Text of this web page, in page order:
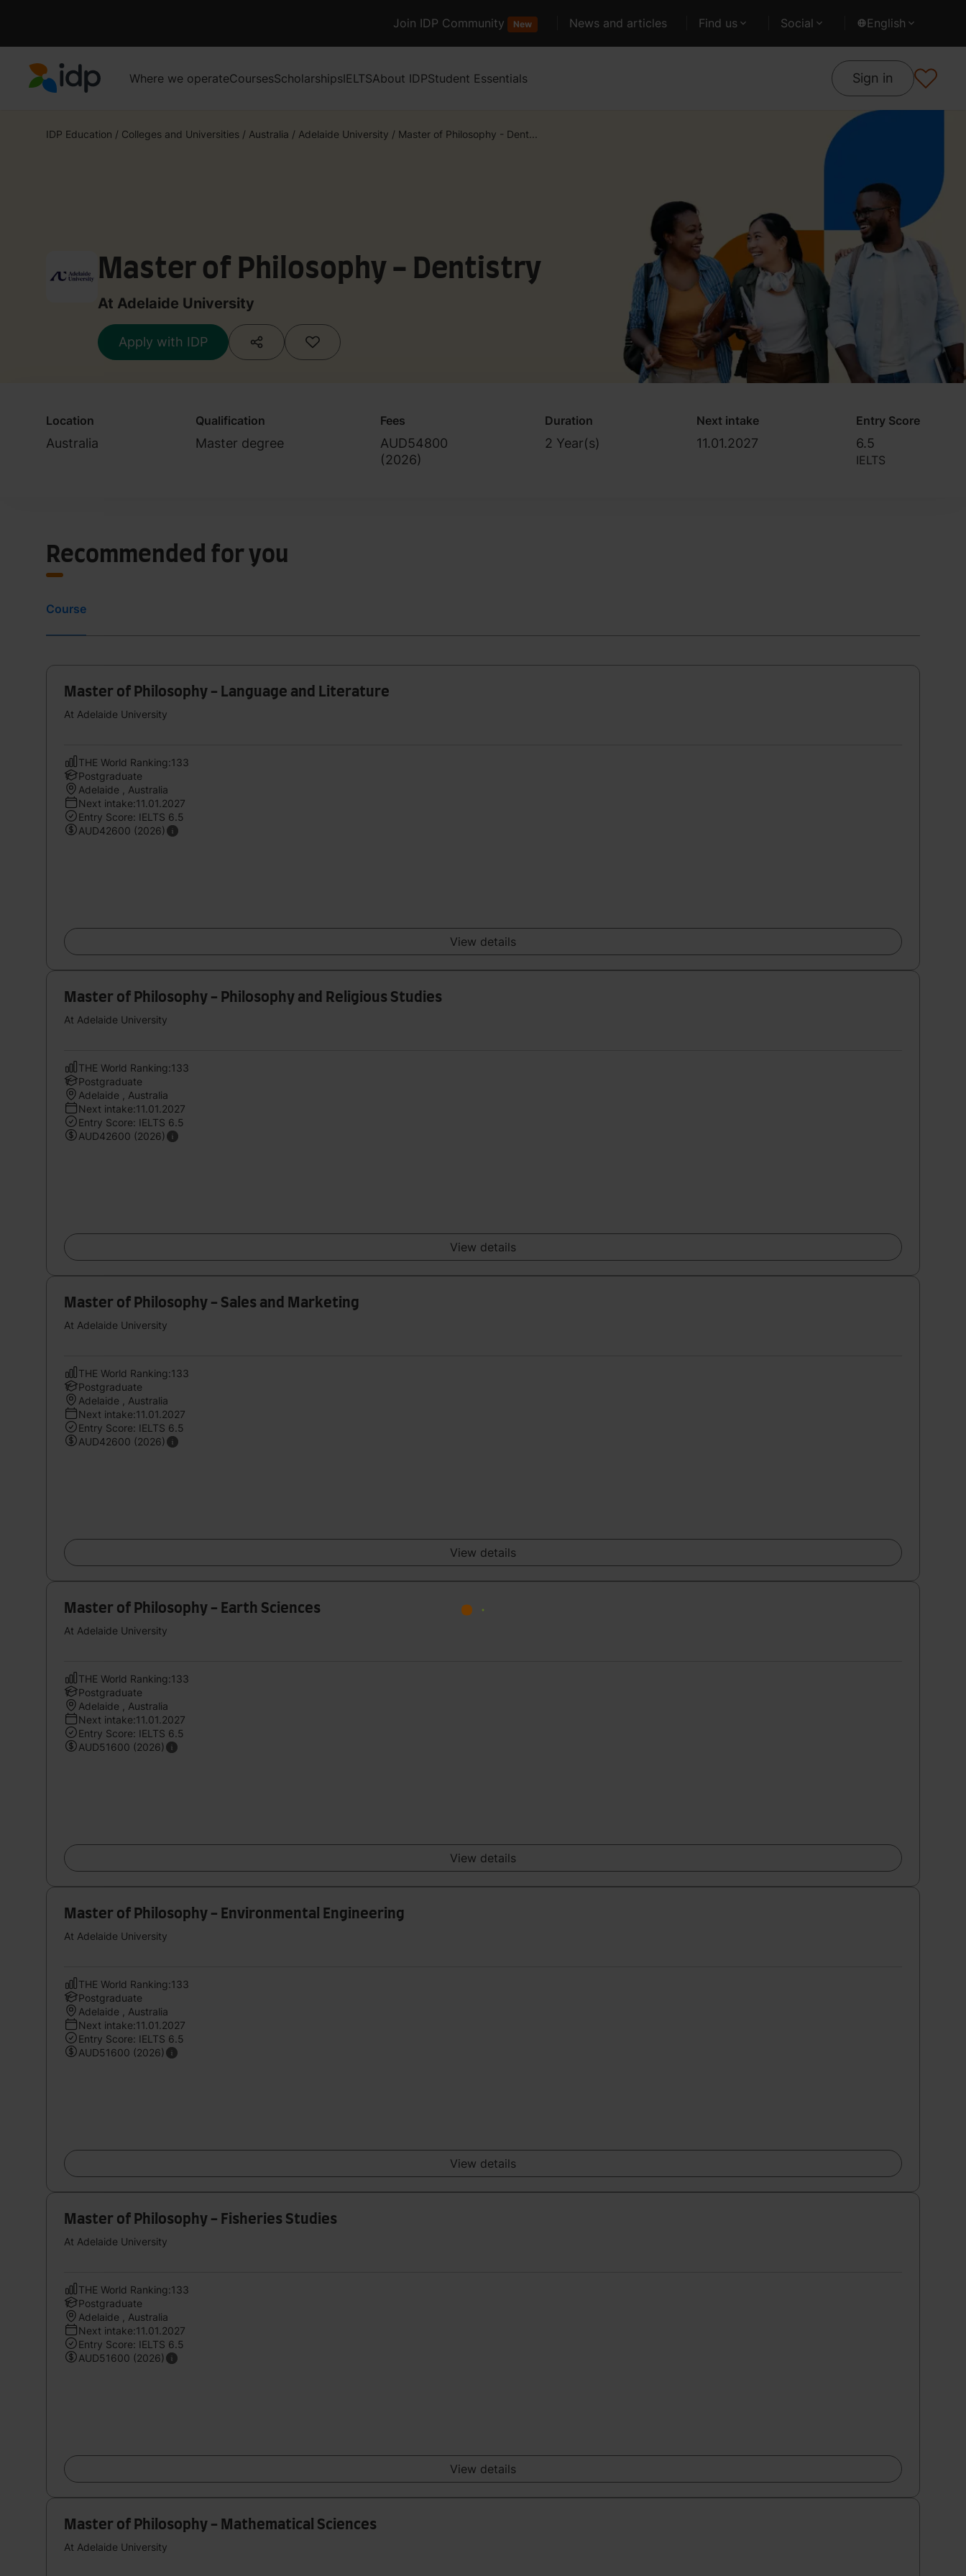
Join IDP Community New News and articles Find us Social English
Where we operateCoursesScholarshipsIELTSAbout IDPStudent Essentials Sign in
IDP Education / Colleges and Universities / Australia / Adelaide University / Master of Philosophy - Dent...
Master of Philosophy - Dentistry
At Adelaide University
Apply with IDP
Location
Australia
Qualification
Master degree
Fees
AUD54800
(2026)
Duration
2 Year(s)
Next intake
11.01.2027
Entry Score
6.5
IELTS
Recommended for you
Course
Master of Philosophy - Language and Literature
At Adelaide University
THE World Ranking:133
Postgraduate
Adelaide , Australia
Next intake:11.01.2027
Entry Score: IELTS 6.5
AUD42600 (2026)
View details
Master of Philosophy - Philosophy and Religious Studies
At Adelaide University
THE World Ranking:133
Postgraduate
Adelaide , Australia
Next intake:11.01.2027
Entry Score: IELTS 6.5
AUD42600 (2026)
View details
Master of Philosophy - Sales and Marketing
At Adelaide University
THE World Ranking:133
Postgraduate
Adelaide , Australia
Next intake:11.01.2027
Entry Score: IELTS 6.5
AUD42600 (2026)
View details
Master of Philosophy - Earth Sciences
At Adelaide University
THE World Ranking:133
Postgraduate
Adelaide , Australia
Next intake:11.01.2027
Entry Score: IELTS 6.5
AUD51600 (2026)
View details
Master of Philosophy - Environmental Engineering
At Adelaide University
THE World Ranking:133
Postgraduate
Adelaide , Australia
Next intake:11.01.2027
Entry Score: IELTS 6.5
AUD51600 (2026)
View details
Master of Philosophy - Fisheries Studies
At Adelaide University
THE World Ranking:133
Postgraduate
Adelaide , Australia
Next intake:11.01.2027
Entry Score: IELTS 6.5
AUD51600 (2026)
View details
Master of Philosophy - Mathematical Sciences
At Adelaide University